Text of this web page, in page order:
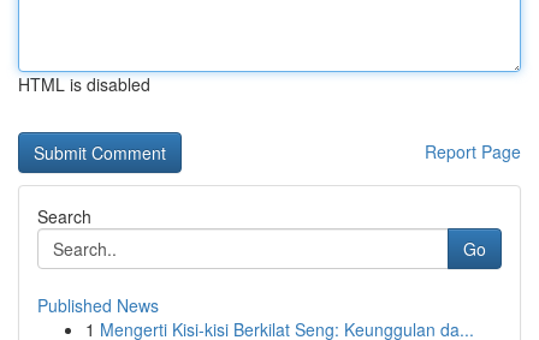
HTML is disabled
Report Page
Search
Go
Published News
1 Mengerti Kisi-kisi Berkilat Seng: Keunggulan da...